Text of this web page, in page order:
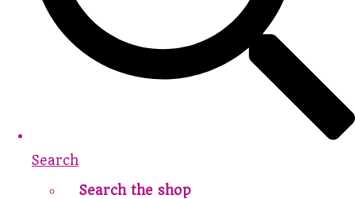
Search
Search the shop